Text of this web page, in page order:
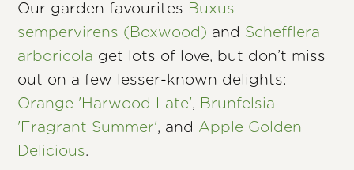
Our garden favourites Buxus
sempervirens (Boxwood) and Schefflera
arboricola get lots of love, but don’t miss
out on a few lesser-known delights:
Orange 'Harwood Late', Brunfelsia
'Fragrant Summer', and Apple Golden
Delicious.